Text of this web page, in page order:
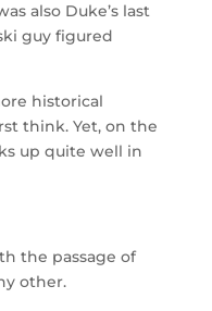
also Duke’s last
guy figured
historical
think. Yet, on the
up quite well in
the passage of
other.